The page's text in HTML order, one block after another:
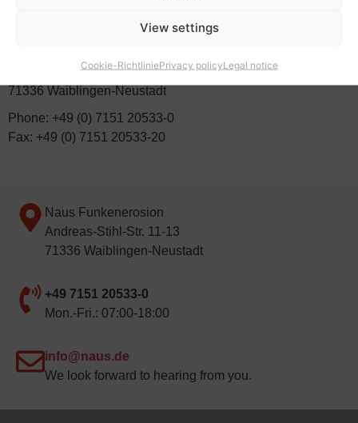
View settings
Cookie-RichtliniePrivacy policyLegal notice
Andreas-Stihl-Straße 11-13
71336 Waiblingen-Neustadt
Phone: +49 (0) 7151 20533-0
Fax: +49 (0) 7151 20533-20
Naus Funkenerosion
Andreas-Stihl-Str. 11-13
71336 Waiblingen-Neustadt
+49 7151 20533-0
Mon.-Fri.: 07:00-18:00
info@naus.de
We look forward to hearing from you.